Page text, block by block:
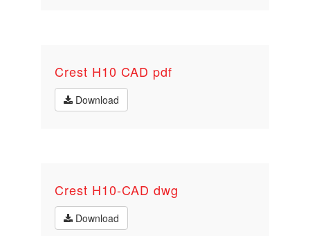
Crest H10 CAD pdf
Download
Crest H10-CAD dwg
Download